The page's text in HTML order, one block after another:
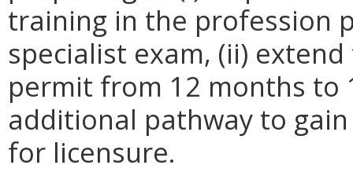
training in the profession
specialist exam, (ii)
permit from 12 months to
additional pathway to
for licensure.